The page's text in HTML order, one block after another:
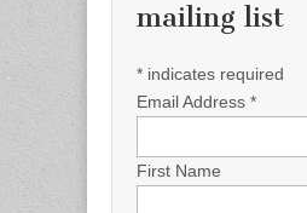
mailing list
* indicates required
Email Address *
First Name